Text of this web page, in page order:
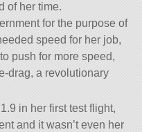
of her time.
for the purpose of
speed for her job,
push for more speed,
drag, a revolutionary
in her first test flight,
and it wasn’t even her